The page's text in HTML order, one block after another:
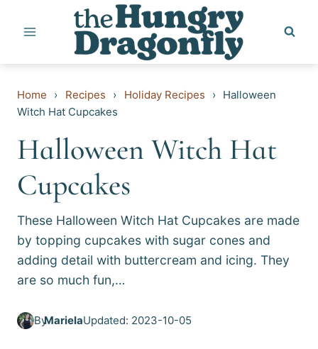
Home › Recipes › Holiday Recipes › Halloween
Witch Hat Cupcakes
Halloween Witch Hat
Cupcakes
These Halloween Witch Hat Cupcakes are made
by topping cupcakes with sugar cones and
adding detail with buttercream and icing. They
are so much fun,…
ByMarielaUpdated: 2023-10-05